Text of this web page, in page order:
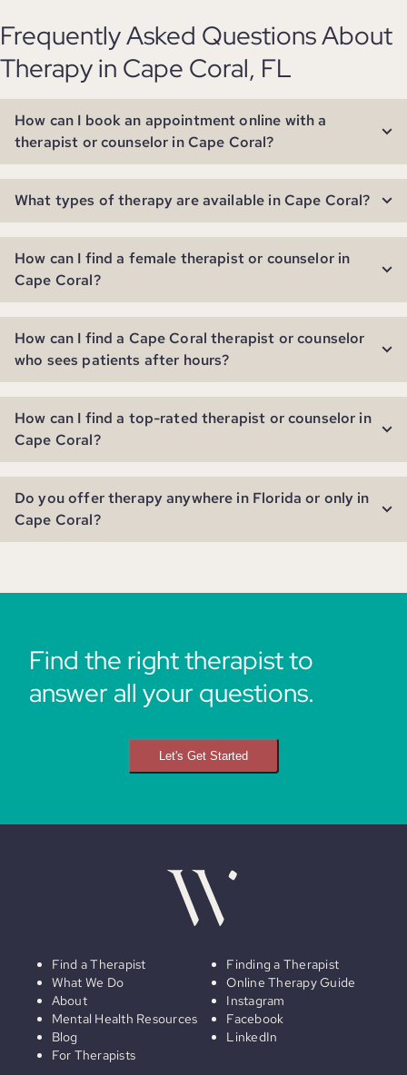
Frequently Asked Questions About
Therapy in Cape Coral, FL
How can I book an appointment online with a
therapist or counselor in Cape Coral?
What types of therapy are available in Cape Coral?
How can I find a female therapist or counselor in
Cape Coral?
How can I find a Cape Coral therapist or counselor
who sees patients after hours?
How can I find a top-rated therapist or counselor in
Cape Coral?
Do you offer therapy anywhere in Florida or only in
Cape Coral?
Find the right therapist to
answer all your questions.
Let's Get Started
Find a Therapist
What We Do
About
Mental Health Resources
Blog
For Therapists
Finding a Therapist
Online Therapy Guide
Instagram
Facebook
LinkedIn